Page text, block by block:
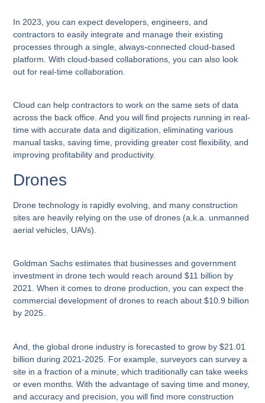
In 2023, you can expect developers, engineers, and
contractors to easily integrate and manage their existing
processes through a single, always-connected cloud-based
platform. With cloud-based collaborations, you can also look
out for real-time collaboration.
Cloud can help contractors to work on the same sets of data
across the back office. And you will find projects running in real-
time with accurate data and digitization, eliminating various
manual tasks, saving time, providing greater cost flexibility, and
improving profitability and productivity.
Drones
Drone technology is rapidly evolving, and many construction
sites are heavily relying on the use of drones (a.k.a. unmanned
aerial vehicles, UAVs).
Goldman Sachs estimates that businesses and government
investment in drone tech would reach around $11 billion by
2021. When it comes to drone production, you can expect the
commercial development of drones to reach about $10.9 billion
by 2025.
And, the global drone industry is forecasted to grow by $21.01
billion during 2021-2025. For example, surveyors can survey a
site in a fraction of a minute, which traditionally can take weeks
or even months. With the advantage of saving time and money,
and accuracy and precision, you will find more construction